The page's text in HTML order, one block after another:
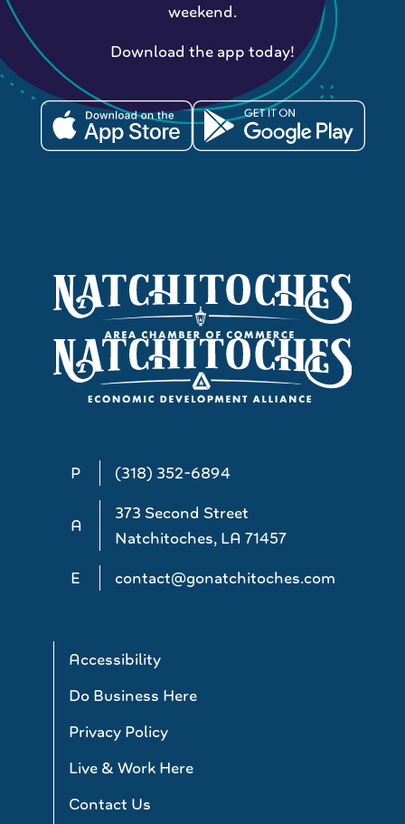
P (318) 352-6894
A
373 Second Street
Natchitoches, LA 71457
E
contact@gonatchitoches.com
Accessibility
Do Business Here
Privacy Policy
Live & Work Here
Contact Us
weekend.
Download the app today!